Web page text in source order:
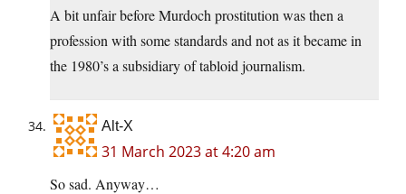
A bit unfair before Murdoch prostitution was then a
profession with some standards and not as it became in
the 1980’s a subsidiary of tabloid journalism.
Alt-X
31 March 2023 at 4:20 am
So sad. Anyway…